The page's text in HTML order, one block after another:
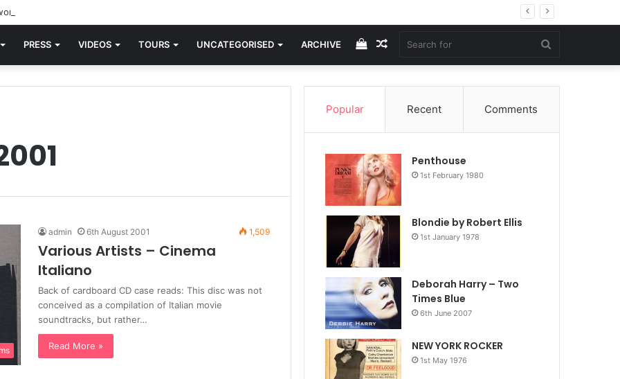
knew Blondie, there was “X Offender.” This is where it all began.
PRESS VIDEOS TOURS UNCATEGORISED ARCHIVE
for
Random
Article
View
your
cart
admin 6th August 2001 1,509
Various Artists – Cinema
Italiano
Back of cardboard CD case reads: This disc was not
conceived as a compilation of Italian movie
soundtracks, but rather…
Read More »
Popular Recent Comments
Penthouse
1st February 1980
Blondie by Robert Ellis
1st January 1978
Deborah Harry – Two
Times Blue
6th June 2007
NEW YORK ROCKER
1st May 1976